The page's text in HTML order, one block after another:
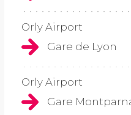
Orly Airport
Gare de Lyon
Orly Airport
Gare